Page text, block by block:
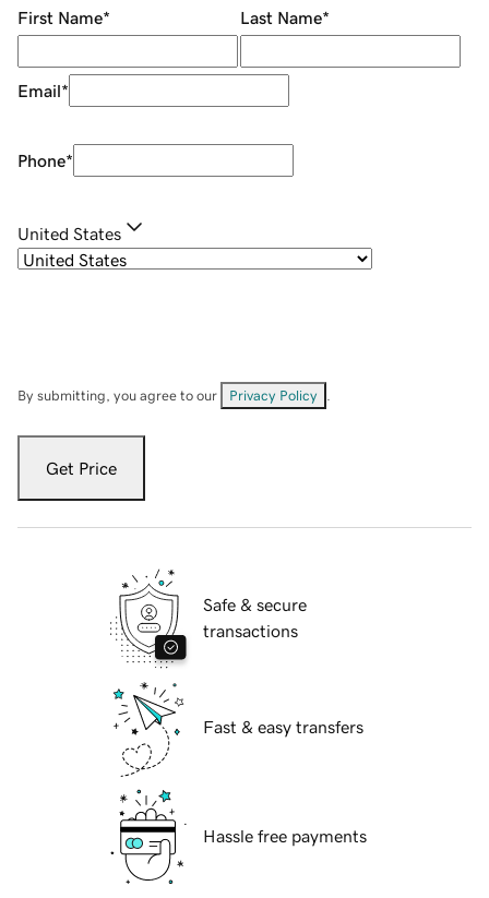
First Name* Last Name*
Email*
Phone*
United States
By submitting, you agree to our Privacy Policy
Get Price
Safe & secure
transactions
Fast & easy transfers
Hassle free payments